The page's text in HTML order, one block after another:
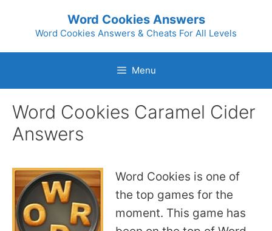
Word Cookies Answers
Word Cookies Answers & Cheats For All Levels
Menu
Word Cookies Caramel Cider
Answers
Word Cookies is one of
the top games for the
moment. This game has